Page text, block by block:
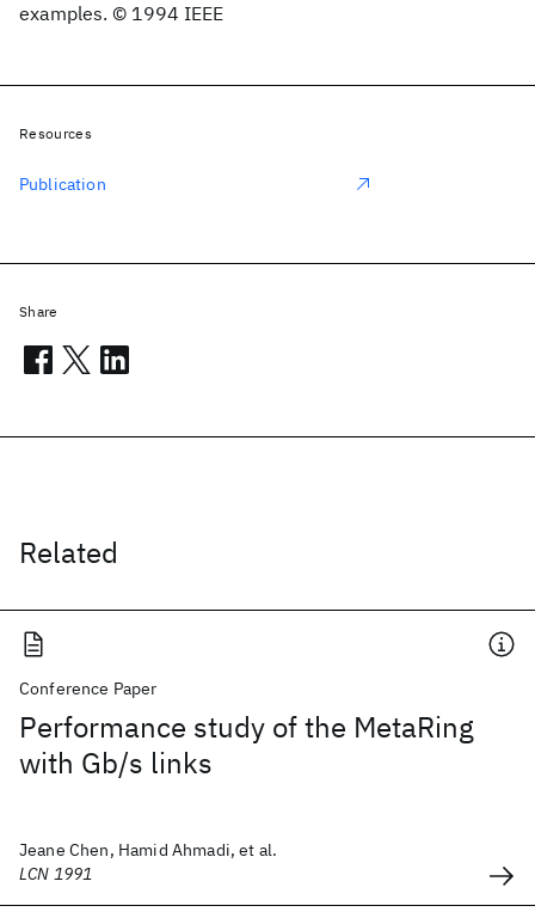
examples. © 1994 IEEE
Related
Conference Paper
Performance study of the MetaRing
with Gb/s links
Jeane Chen, Hamid Ahmadi, et al.
LCN 1991
Resources
Publication
Share